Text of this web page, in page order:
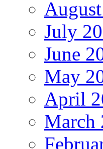
July
June
May
April
March